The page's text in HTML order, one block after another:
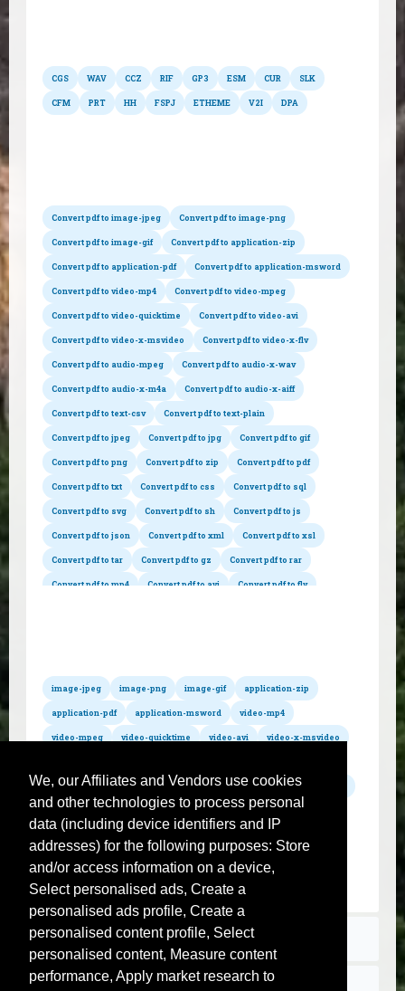
We, our Affiliates and Vendors use cookies
and other technologies to process personal
data (including device identifiers and IP
addresses) for the following purposes: Store
and/or access information on a device,
Select personalised ads, Create a
personalised ads profile, Create a
personalised content profile, Select
personalised content, Measure content
performance, Apply market research to
CGS WAV CCZ RIF GP3 ESM CUR SLK
CFM PRT HH FSPJ ETHEME V2I DPA
Convert pdf to image-jpeg Convert pdf to image-png
Convert pdf to image-gif Convert pdf to application-zip
Convert pdf to application-pdf Convert pdf to application-msword
Convert pdf to video-mp4 Convert pdf to video-mpeg
Convert pdf to video-quicktime Convert pdf to video-avi
Convert pdf to video-x-msvideo Convert pdf to video-x-flv
Convert pdf to audio-mpeg Convert pdf to audio-x-wav
Convert pdf to audio-x-m4a Convert pdf to audio-x-aiff
Convert pdf to text-csv Convert pdf to text-plain
Convert pdf to jpeg Convert pdf to jpg Convert pdf to gif
Convert pdf to png Convert pdf to zip Convert pdf to pdf
Convert pdf to txt Convert pdf to css Convert pdf to sql
Convert pdf to svg Convert pdf to sh Convert pdf to js
Convert pdf to json Convert pdf to xml Convert pdf to xsl
Convert pdf to tar Convert pdf to gz Convert pdf to rar
Convert pdf to mp4 Convert pdf to avi Convert pdf to flv
Convert pdf to mod Convert pdf to aac Convert pdf to aiff
Convert pdf to postscript Convert pdf to ps Convert pdf to flac
image-jpeg image-png image-gif application-zip
application-pdf application-msword video-mp4
video-mpeg video-quicktime video-avi video-x-msvideo
audio-x-aiff text-csv text-plain jpeg jpg gif
zip pdf txt css sql svg sh js json
xml tar
mod aiff postscript ps
Terms